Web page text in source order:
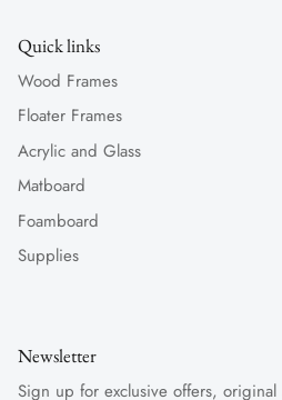
Quick links
Wood Frames
Floater Frames
Acrylic and Glass
Matboard
Foamboard
Supplies
Newsletter
Sign up for exclusive offers,